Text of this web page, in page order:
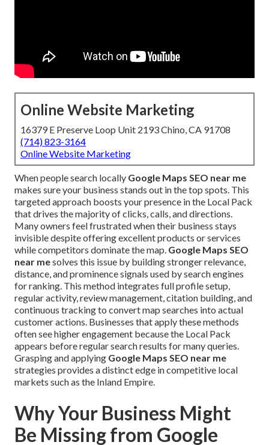
Online Website Marketing
16379 E Preserve Loop Unit 2193 Chino, CA 91708
(714) 823-3164
Online Website Marketing
When people search locally Google Maps SEO near me
makes sure your business stands out in the top spots. This
targeted approach boosts your presence in the Local Pack
that drives the majority of clicks, calls, and directions.
Many owners feel frustrated when their business stays
invisible despite offering excellent products or services
while competitors dominate the map. Google Maps SEO
near mesolves this issue by building stronger relevance,
distance, and prominence signals used by search engines
for ranking. This method integrates full profile setup,
regular activity, review management, citation building, and
continuous tracking to convert map searches into actual
customer actions. Businesses that apply these methods
often see higher engagement because the Local Pack
appears before regular search results for many queries.
Grasping and applying Google Maps SEO near me
strategies provides a distinct edge in competitive local
markets such as the Inland Empire.
Why Your Business Might
Be Missing from Google